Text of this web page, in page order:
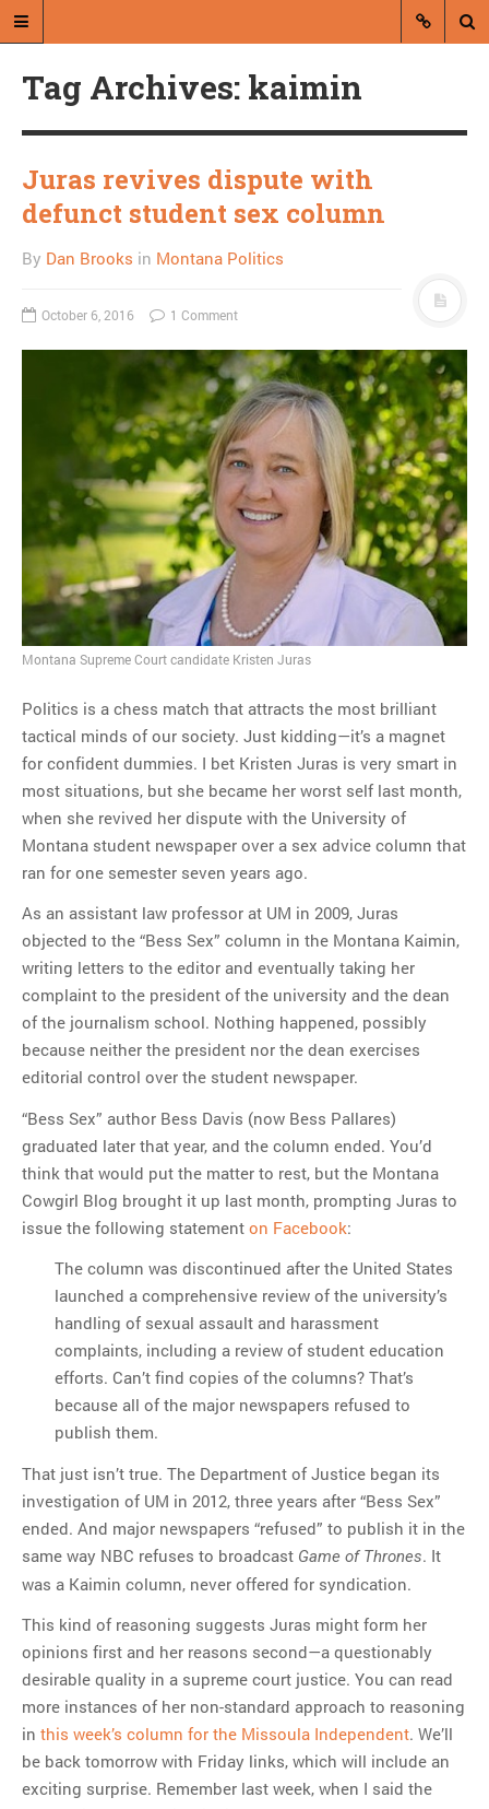
abroad.
Matt Taibbi on the “1%-
MOST POPULAR
Regarding the moth joke
Can we talk about this
Simpsons gag from 20 years
ago?
Tom Hitchner on refuting the
argument no one is making
This misleading Fox News
graph is fake
Close Reading: What Tiger
Woods’s daughter looks
like…
Tag Archives: kaimin
Juras revives dispute with
defunct student sex column
By Dan Brooks in Montana Politics
October 6, 2016 1 Comment
Montana Supreme Court candidate Kristen Juras
Politics is a chess match that attracts the most brilliant
tactical minds of our society. Just kidding—it’s a magnet
for confident dummies. I bet Kristen Juras is very smart in
most situations, but she became her worst self last month,
when she revived her dispute with the University of
Montana student newspaper over a sex advice column that
ran for one semester seven years ago.
As an assistant law professor at UM in 2009, Juras
objected to the “Bess Sex” column in the Montana Kaimin,
writing letters to the editor and eventually taking her
complaint to the president of the university and the dean
of the journalism school. Nothing happened, possibly
because neither the president nor the dean exercises
editorial control over the student newspaper.
“Bess Sex” author Bess Davis (now Bess Pallares)
graduated later that year, and the column ended. You’d
think that would put the matter to rest, but the Montana
Cowgirl Blog brought it up last month, prompting Juras to
issue the following statement on Facebook:
The column was discontinued after the United States
launched a comprehensive review of the university’s
handling of sexual assault and harassment
complaints, including a review of student education
efforts. Can’t find copies of the columns? That’s
because all of the major newspapers refused to
publish them.
That just isn’t true. The Department of Justice began its
investigation of UM in 2012, three years after “Bess Sex”
ended. And major newspapers “refused” to publish it in the
same way NBC refuses to broadcast Game of Thrones. It
was a Kaimin column, never offered for syndication.
This kind of reasoning suggests Juras might form her
opinions first and her reasons second—a questionably
desirable quality in a supreme court justice. You can read
more instances of her non-standard approach to reasoning
in this week’s column for the Missoula Independent. We’ll
be back tomorrow with Friday links, which will include an
exciting surprise. Remember last week, when I said the